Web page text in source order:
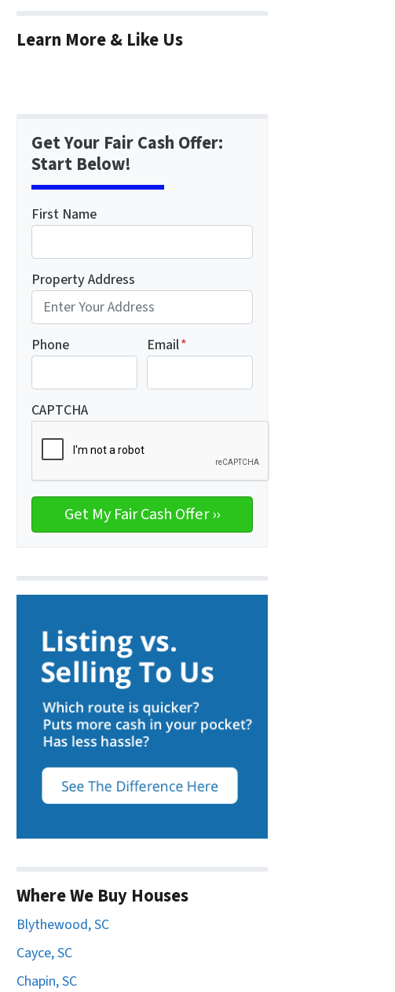
Learn More & Like Us
Get Your Fair Cash Offer:
Start Below!
First Name
Property Address
Phone Email*
CAPTCHA
Where We Buy Houses
Blythewood, SC
Cayce, SC
Chapin, SC